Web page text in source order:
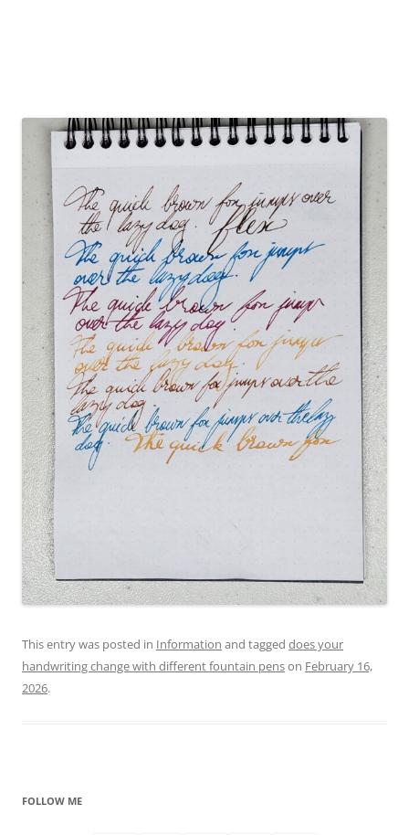
This entry was posted in Information and tagged does your
handwriting change with different fountain penson February 16,
2026.
FOLLOW ME